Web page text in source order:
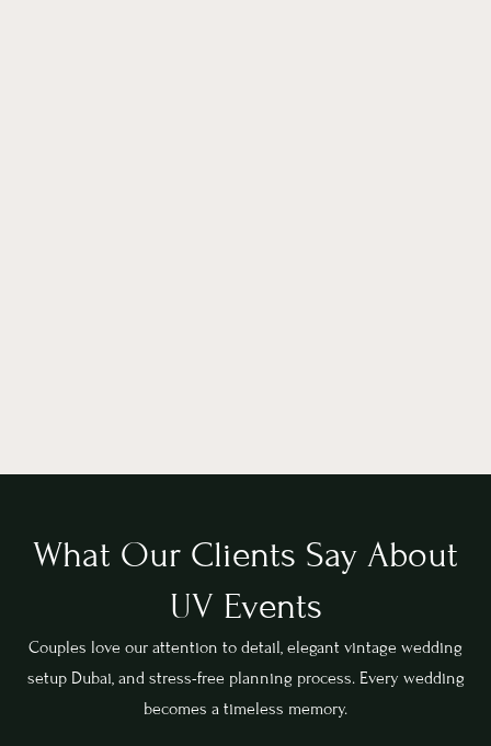
What Our Clients Say About
UV Events
Couples love our attention to detail, elegant vintage wedding
setup Dubai, and stress-free planning process. Every wedding
becomes a timeless memory.